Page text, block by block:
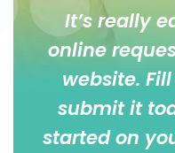
It’s really
online
website.
submit it
started on